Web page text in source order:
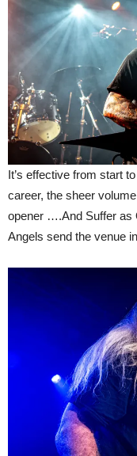
It’s effective from start
career, the sheer
opener ….And Suffer as
Angels send the venue